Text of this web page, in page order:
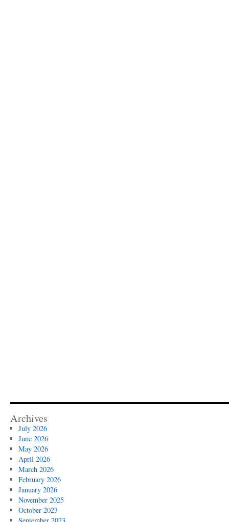
Archives
July 2026
June 2026
May 2026
April 2026
March 2026
February 2026
January 2026
November 2025
October 2023